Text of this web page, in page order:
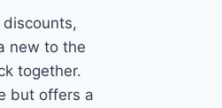
new to the
together.
but offers a